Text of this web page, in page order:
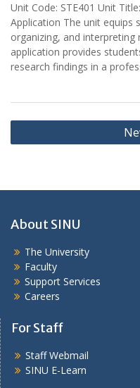
Unit Code: STE401 Unit
Application The unit equips
organizing, and
application provides
research findings in a
Posts
navigation
About SINU
The University
Faculty
Support Services
Careers
For Staff
Staff Webmail
SINU E-Learn